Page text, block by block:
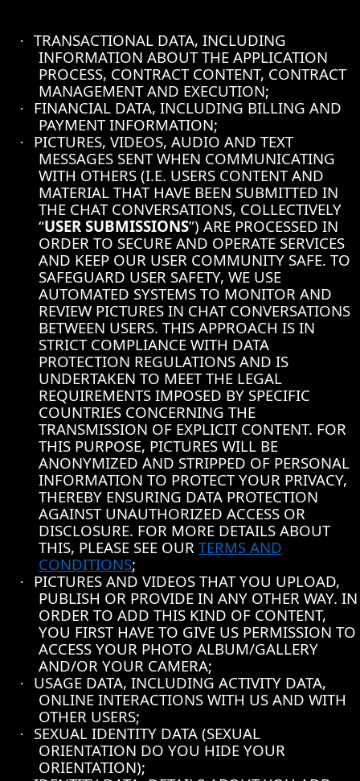
·
TRANSACTIONAL DATA, INCLUDING
INFORMATION ABOUT THE APPLICATION
PROCESS, CONTRACT CONTENT, CONTRACT
MANAGEMENT AND EXECUTION;
·
FINANCIAL DATA, INCLUDING BILLING AND
PAYMENT INFORMATION;
·
PICTURES, VIDEOS, AUDIO AND TEXT
MESSAGES SENT WHEN COMMUNICATING
WITH OTHERS (I.E. USERS CONTENT AND
MATERIAL THAT HAVE BEEN SUBMITTED IN
THE CHAT CONVERSATIONS, COLLECTIVELY
“USER SUBMISSIONS”) ARE PROCESSED IN
ORDER TO SECURE AND OPERATE SERVICES
AND KEEP OUR USER COMMUNITY SAFE. TO
SAFEGUARD USER SAFETY, WE USE
AUTOMATED SYSTEMS TO MONITOR AND
REVIEW PICTURES IN CHAT CONVERSATIONS
BETWEEN USERS. THIS APPROACH IS IN
STRICT COMPLIANCE WITH DATA
PROTECTION REGULATIONS AND IS
UNDERTAKEN TO MEET THE LEGAL
REQUIREMENTS IMPOSED BY SPECIFIC
COUNTRIES CONCERNING THE
TRANSMISSION OF EXPLICIT CONTENT. FOR
THIS PURPOSE, PICTURES WILL BE
ANONYMIZED AND STRIPPED OF PERSONAL
INFORMATION TO PROTECT YOUR PRIVACY,
THEREBY ENSURING DATA PROTECTION
AGAINST UNAUTHORIZED ACCESS OR
DISCLOSURE. FOR MORE DETAILS ABOUT
THIS, PLEASE SEE OUR TERMS AND
CONDITIONS;
·
PICTURES AND VIDEOS THAT YOU UPLOAD,
PUBLISH OR PROVIDE IN ANY OTHER WAY. IN
ORDER TO ADD THIS KIND OF CONTENT,
YOU FIRST HAVE TO GIVE US PERMISSION TO
ACCESS YOUR PHOTO ALBUM/GALLERY
AND/OR YOUR CAMERA;
·
USAGE DATA, INCLUDING ACTIVITY DATA,
ONLINE INTERACTIONS WITH US AND WITH
OTHER USERS;
·
SEXUAL IDENTITY DATA (SEXUAL
ORIENTATION DO YOU HIDE YOUR
ORIENTATION);